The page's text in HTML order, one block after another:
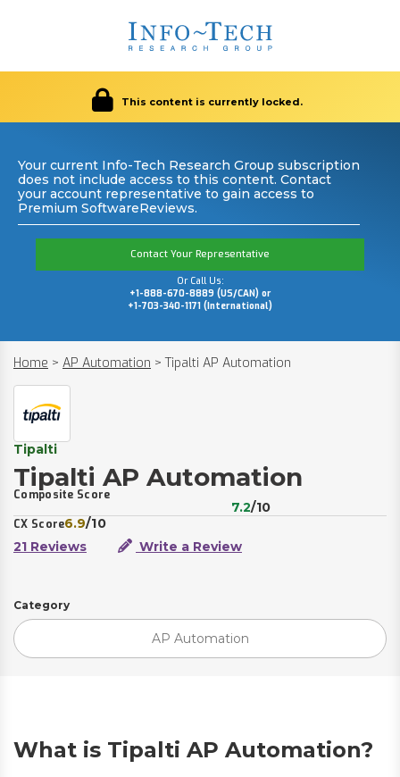
This content is currently locked.
Your current Info-Tech Research Group subscription
does not include access to this content. Contact
your account representative to gain access to
Premium SoftwareReviews.
Contact Your Representative
Or Call Us:
+1-888-670-8889 (US/CAN) or
+1-703-340-1171 (International)
Home > AP Automation > Tipalti AP Automation
Tipalti
Tipalti AP Automation
Composite Score
7.2/10
CX Score6.9/10
21 Reviews
Write a Review
Category
AP Automation
What is Tipalti AP Automation?